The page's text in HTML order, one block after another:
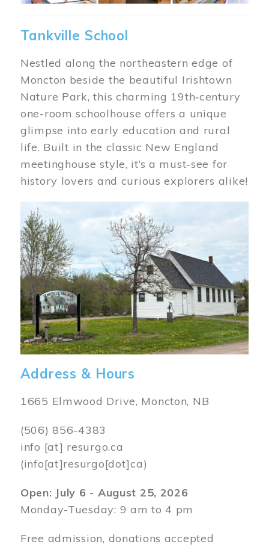
Tankville School
Nestled along the northeastern edge of
Moncton beside the beautiful Irishtown
Nature Park, this charming 19th‑century
one-room schoolhouse offers a unique
glimpse into early education and rural
life. Built in the classic New England
meetinghouse style, it’s a must-see for
history lovers and curious explorers alike!
Image
Address & Hours
1665 Elmwood Drive, Moncton, NB
(506) 856-4383
info [at] resurgo.ca
(info[at]resurgo[dot]ca)
Open: July 6 - August 25, 2026
Monday-Tuesday: 9 am to 4 pm
Free admission, donations accepted